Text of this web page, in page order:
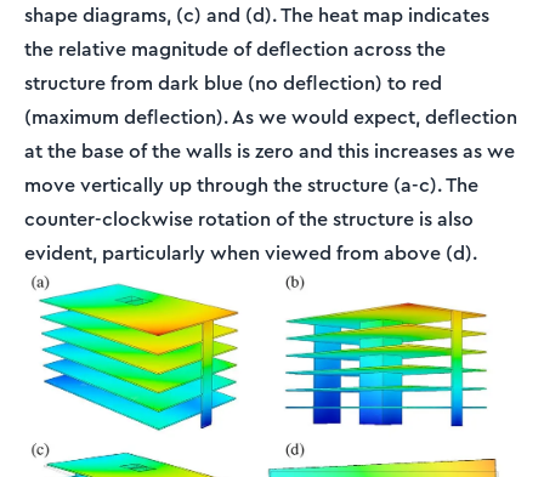
shape diagrams, (c) and (d). The heat map indicates
the relative magnitude of deflection across the
structure from dark blue (no deflection) to red
(maximum deflection). As we would expect, deflection
at the base of the walls is zero and this increases as we
move vertically up through the structure (a-c). The
counter-clockwise rotation of the structure is also
evident, particularly when viewed from above (d).